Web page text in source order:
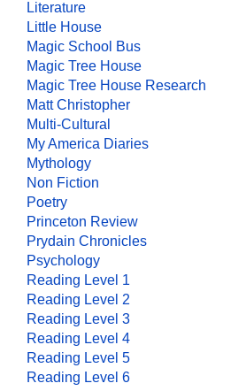
Literature
Little House
Magic School Bus
Magic Tree House
Magic Tree House Research
Matt Christopher
Multi-Cultural
My America Diaries
Mythology
Non Fiction
Poetry
Princeton Review
Prydain Chronicles
Psychology
Reading Level 1
Reading Level 2
Reading Level 3
Reading Level 4
Reading Level 5
Reading Level 6